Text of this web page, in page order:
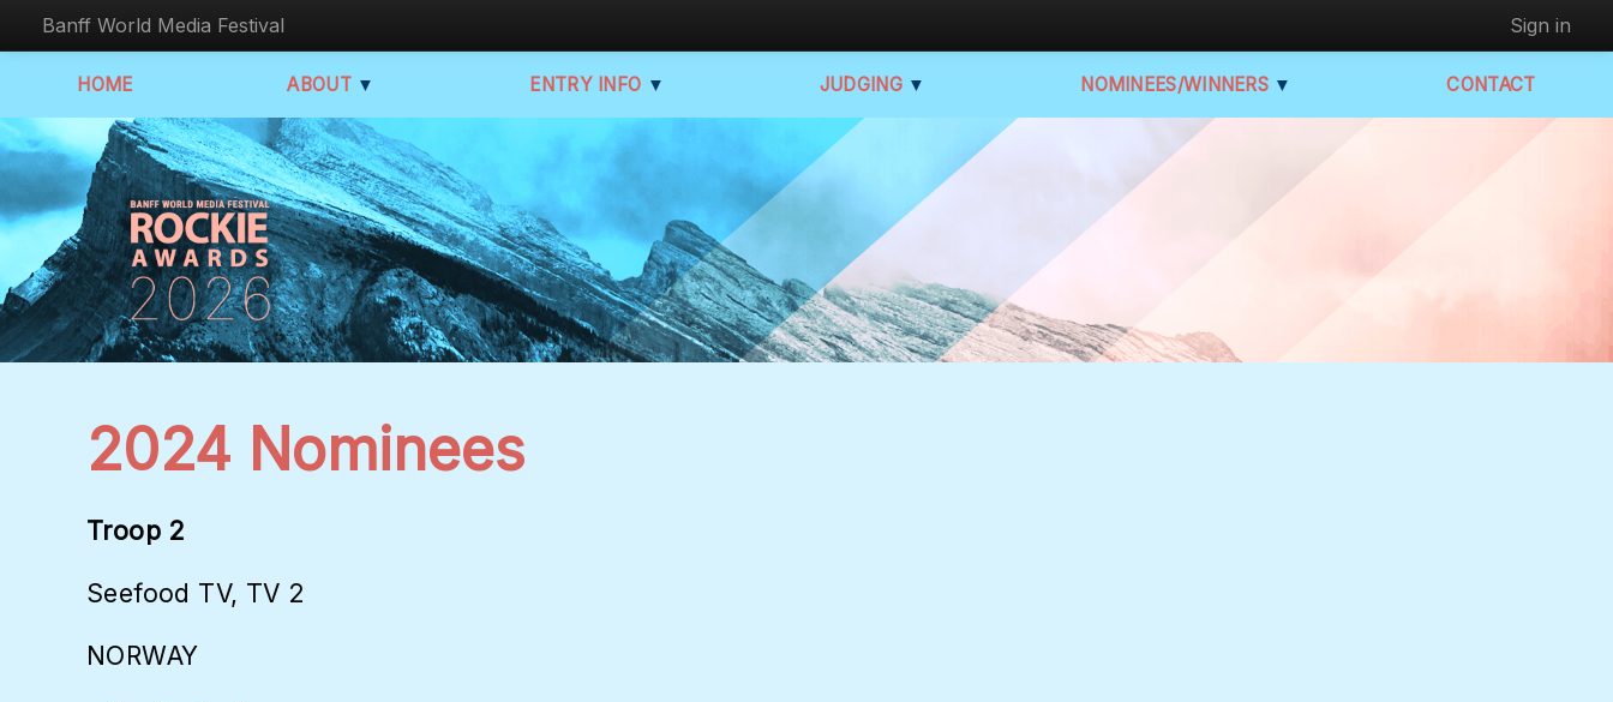
Banff World Media Festival Sign in
HOME ABOUT ▼ ENTRY INFO ▼ JUDGING ▼ NOMINEES/WINNERS ▼ CONTACT
2024 Nominees
Troop 2
Seefood TV, TV 2
NORWAY